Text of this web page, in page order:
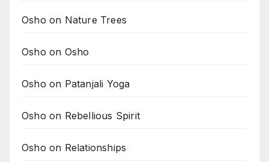
Osho on Nature Trees
Osho on Osho
Osho on Patanjali Yoga
Osho on Rebellious Spirit
Osho on Relationships